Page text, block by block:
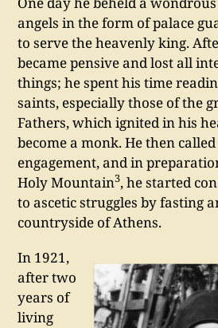
angels in the form of palace
to serve the heavenly king.
became pensive and lost all
things; he spent his time
saints, especially those of the
Fathers, which ignited in his
become a monk. He then
engagement, and in
Holy Mountain3, he started
to ascetic struggles by fasting
countryside of Athens.
In 1921,
after two
years of
living